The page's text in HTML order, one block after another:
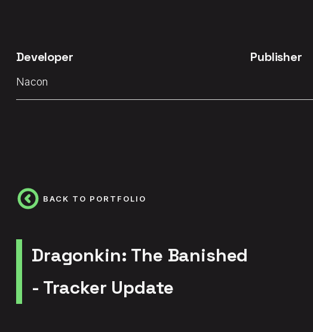
Developer
Nacon
Publisher
BACK TO PORTFOLIO
Dragonkin: The Banished
- Tracker Update